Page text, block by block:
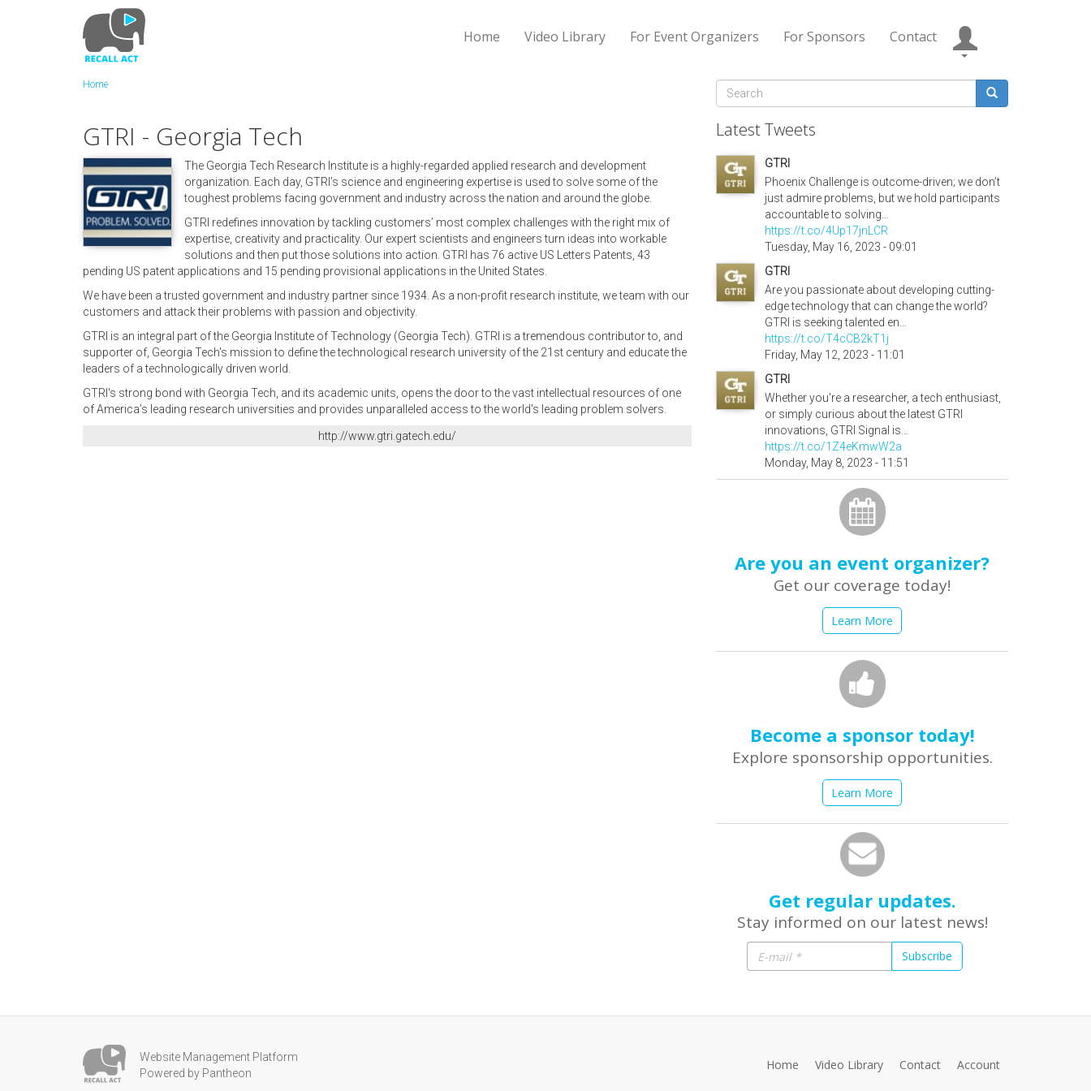
Home Video Library For Event Organizers For Sponsors Contact
Home
GTRI - Georgia Tech
The Georgia Tech Research Institute is a highly-regarded applied research and development
organization. Each day, GTRI’s science and engineering expertise is used to solve some of the
toughest problems facing government and industry across the nation and around the globe.
GTRI redefines innovation by tackling customers’ most complex challenges with the right mix of
expertise, creativity and practicality. Our expert scientists and engineers turn ideas into workable
solutions and then put those solutions into action. GTRI has 76 active US Letters Patents, 43
pending US patent applications and 15 pending provisional applications in the United States.
We have been a trusted government and industry partner since 1934. As a non-profit research institute, we team with our
customers and attack their problems with passion and objectivity.
GTRI is an integral part of the Georgia Institute of Technology (Georgia Tech). GTRI is a tremendous contributor to, and
supporter of, Georgia Tech's mission to define the technological research university of the 21st century and educate the
leaders of a technologically driven world.
GTRI's strong bond with Georgia Tech, and its academic units, opens the door to the vast intellectual resources of one
of America’s leading research universities and provides unparalleled access to the world's leading problem solvers.
http://www.gtri.gatech.edu/
Search
form
Latest Tweets
GTRI
Phoenix Challenge is outcome-driven; we don’t
just admire problems, but we hold participants
accountable to solving…
https://t.co/4Up17jnLCR
Tuesday, May 16, 2023 - 09:01
GTRI
Are you passionate about developing cutting-
edge technology that can change the world?
GTRI is seeking talented en…
https://t.co/T4cCB2kT1j
Friday, May 12, 2023 - 11:01
GTRI
Whether you're a researcher, a tech enthusiast,
or simply curious about the latest GTRI
innovations, GTRI Signal is…
https://t.co/1Z4eKmwW2a
Monday, May 8, 2023 - 11:51
Are you an event organizer?
Get our coverage today!
Learn More
Become a sponsor today!
Explore sponsorship opportunities.
Learn More
Get regular updates.
Stay informed on our latest news!
Subscribe
Website Management Platform
Powered by Pantheon
Home Video Library Contact Account